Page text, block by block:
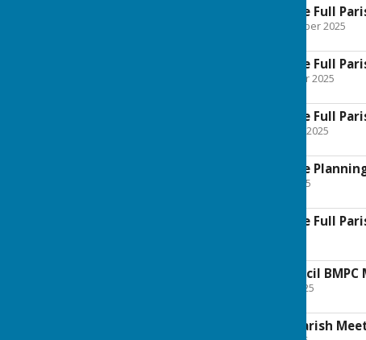
Boughton Malherbe Full
File Uploaded: 29 December 2025
Boughton Malherbe Full
File Uploaded: 28 October 2025
Boughton Malherbe Full
File Uploaded: 27 August 2025
Boughton Malherbe
File Uploaded: 23 July 2025
Boughton Malherbe Full
Annual Parish Council
File Uploaded: 12 May 2025
Notice of Annual Parish